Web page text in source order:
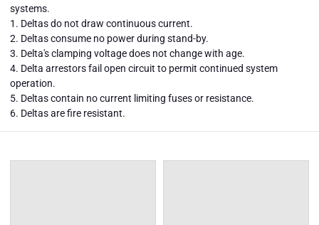
systems.
1. Deltas do not draw continuous current.
2. Deltas consume no power during stand-by.
3. Delta's clamping voltage does not change with age.
4. Delta arrestors fail open circuit to permit continued system
operation.
5. Deltas contain no current limiting fuses or resistance.
6. Deltas are fire resistant.
3 wire
DC: 18"
500 volts
3 wire
DC: 18"
500 volts
Close